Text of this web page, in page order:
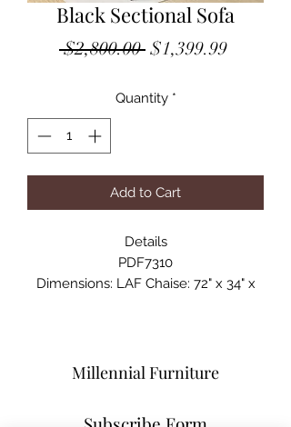
Black Sectional Sofa
$2,800.00 Regular
$1,399.99Sale
Quantity *
Add to Cart
Details
PDF7310
Dimensions: LAF Chaise: 72" x 34" x
Millennial Furniture